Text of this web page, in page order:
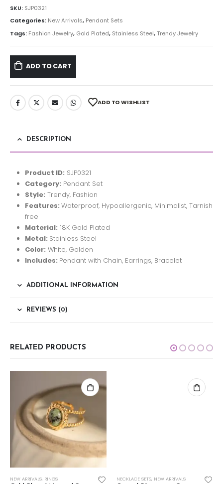
SKU: SJP0321
Categories: New Arrivals, Pendant Sets
Tags: Fashion Jewelry, Gold Plated, Stainless Steel,Trendy Jewelry
ADD TO CART
ADD TO WISHLIST
DESCRIPTION
Product ID: SJP0321
Category: Pendant Set
Style: Trendy, Fashion
Features: Waterproof, Hypoallergenic, Minimalist, Tarnish
free
Material: 18K Gold Plated
Metal: Stainless Steel
Color: White, Golden
Includes: Pendant with Chain, Earrings, Bracelet
ADDITIONAL INFORMATION
REVIEWS (0)
RELATED PRODUCTS
NEW ARRIVALS, RINGS
NECKLACE SETS, NEW ARRIVALS